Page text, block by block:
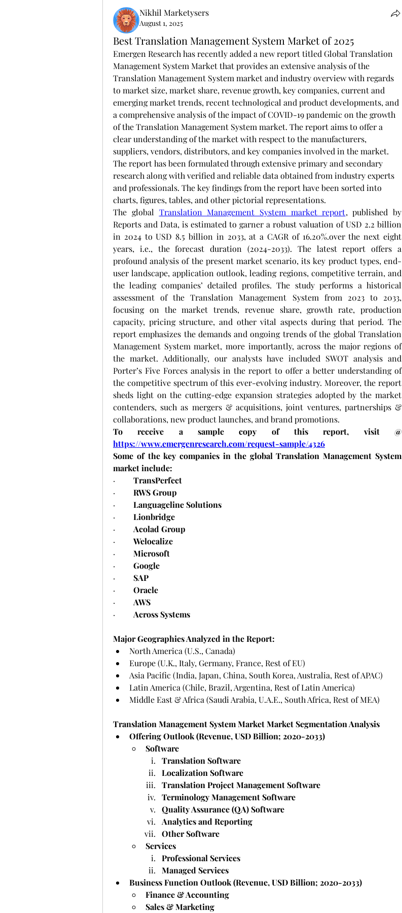
Nikhil Marketysers
August 1, 2025
Best Translation Management System Market of 2025
Emergen Research has recently added a new report titled Global Translation
Management System Market that provides an extensive analysis of the
Translation Management System market and industry overview with regards
to market size, market share, revenue growth, key companies, current and
emerging market trends, recent technological and product developments, and
a comprehensive analysis of the impact of COVID-19 pandemic on the growth
of the Translation Management System market. The report aims to offer a
clear understanding of the market with respect to the manufacturers,
suppliers, vendors, distributors, and key companies involved in the market.
The report has been formulated through extensive primary and secondary
research along with verified and reliable data obtained from industry experts
and professionals. The key findings from the report have been sorted into
charts, figures, tables, and other pictorial representations.
The global Translation Management System market report, published by
Reports and Data, is estimated to garner a robust valuation of USD 2.2 billion
in 2024 to USD 8.5 billion in 2033, at a CAGR of 16.20%.over the next eight
years, i.e., the forecast duration (2024-2033). The latest report offers a
profound analysis of the present market scenario, its key product types, end-
user landscape, application outlook, leading regions, competitive terrain, and
the leading companies’ detailed profiles. The study performs a historical
assessment of the Translation Management System from 2023 to 2033,
focusing on the market trends, revenue share, growth rate, production
capacity, pricing structure, and other vital aspects during that period. The
report emphasizes the demands and ongoing trends of the global Translation
Management System market, more importantly, across the major regions of
the market. Additionally, our analysts have included SWOT analysis and
Porter’s Five Forces analysis in the report to offer a better understanding of
the competitive spectrum of this ever-evolving industry. Moreover, the report
sheds light on the cutting-edge expansion strategies adopted by the market
contenders, such as mergers & acquisitions, joint ventures, partnerships &
collaborations, new product launches, and brand promotions.
To receive a sample copy of this report, visit @
https://www.emergenresearch.com/request-sample/4326
Some of the key companies in the global Translation Management System
market include:
· TransPerfect
· RWS Group
· Languageline Solutions
· Lionbridge
· Acolad Group
· Welocalize
· Microsoft
· Google
· SAP
· Oracle
· AWS
· Across Systems
Major Geographies Analyzed in the Report:
North America (U.S., Canada)
Europe (U.K., Italy, Germany, France, Rest of EU)
Asia Pacific (India, Japan, China, South Korea, Australia, Rest of APAC)
Latin America (Chile, Brazil, Argentina, Rest of Latin America)
Middle East & Africa (Saudi Arabia, U.A.E., South Africa, Rest of MEA)
Translation Management System Market Market Segmentation Analysis
Offering Outlook (Revenue, USD Billion; 2020-2033)
Software
Translation Software
Localization Software
Translation Project Management Software
Terminology Management Software
Quality Assurance (QA) Software
Analytics and Reporting
Other Software
Services
Professional Services
Managed Services
Business Function Outlook (Revenue, USD Billion; 2020-2033)
Finance & Accounting
Sales & Marketing